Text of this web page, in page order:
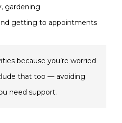
gardening
getting to appointments
because you’re worried
that too — avoiding
need support.